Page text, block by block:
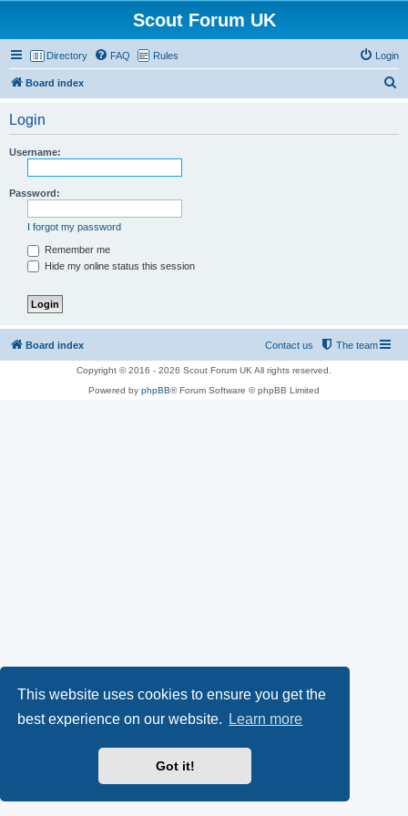
This website uses cookies to ensure you get the
best experience on our website.
Learn more
Got it!
Scout Forum UK
Directory FAQ Rules Login
Board index
Login
Username:
Password:
I forgot my password
Remember me
Hide my online status this session
Board index The team
Contact us
Copyright © 2016 - 2026 Scout Forum UK All rights reserved.
Powered by phpBB® Forum Software © phpBB Limited